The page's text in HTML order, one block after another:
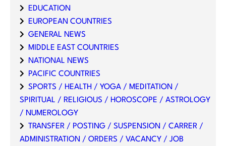
EDUCATION
EUROPEAN COUNTRIES
GENERAL NEWS
MIDDLE EAST COUNTRIES
NATIONAL NEWS
PACIFIC COUNTRIES
SPORTS / HEALTH / YOGA / MEDITATION /
SPIRITUAL / RELIGIOUS / HOROSCOPE / ASTROLOGY
/ NUMEROLOGY
TRANSFER / POSTING / SUSPENSION / CARRER /
ADMINISTRATION / ORDERS / VACANCY / JOB